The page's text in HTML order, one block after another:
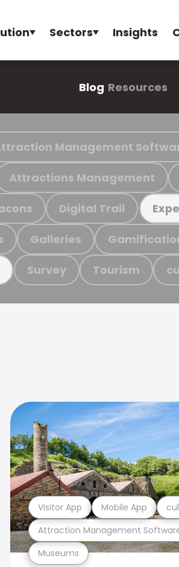
Sectors Insights
Blog Resources
Management
Attractions Management
Digital Trail
Galleries
Survey Tourism
Museums
Attraction Management
Visitor App Mobile App